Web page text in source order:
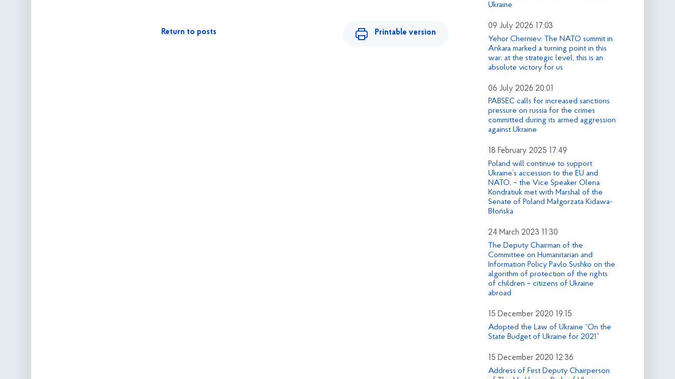
Return to posts Printable version
Ukraine
09 July 2026 17:03
Yehor Cherniev: The NATO summit in
Ankara marked a turning point in this
war; at the strategic level, this is an
absolute victory for us
06 July 2026 20:01
PABSEC calls for increased sanctions
pressure on russia for the crimes
committed during its armed aggression
against Ukraine
18 February 2025 17:49
Poland will continue to support
Ukraine’s accession to the EU and
NATO, – the Vice Speaker Olena
Kondratiuk met with Marshal of the
Senate of Poland Małgorzata Kidawa-
Błońska
24 March 2023 11:30
The Deputy Chairman of the
Committee on Humanitarian and
Information Policy Pavlo Sushko on the
algorithm of protection of the rights
of children – citizens of Ukraine
abroad
15 December 2020 19:15
Adopted the Law of Ukraine “On the
State Budget of Ukraine for 2021”
15 December 2020 12:36
Address of First Deputy Chairperson